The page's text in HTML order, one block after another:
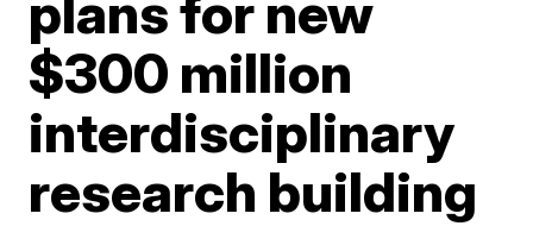
$300 million
interdisciplinary
research building